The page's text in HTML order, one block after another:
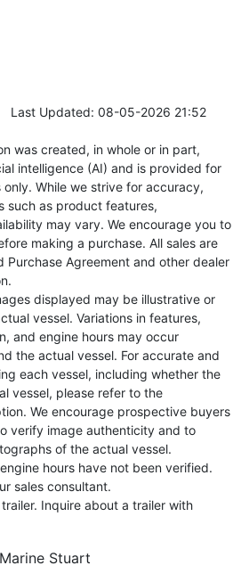
Last Updated: 08-05-2026 21:52
was created, in whole or in part,
intelligence (AI) and is provided for
While we strive for accuracy,
such as product features,
may vary. We encourage you to
making a purchase. All sales are
Purchase Agreement and other dealer
displayed may be illustrative or
vessel. Variations in features,
and engine hours may occur
the actual vessel. For accurate and
each vessel, including whether the
vessel, please refer to the
We encourage prospective buyers
verify image authenticity and to
of the actual vessel.
hours have not been verified.
sales consultant.
Inquire about a trailer with
Stuart